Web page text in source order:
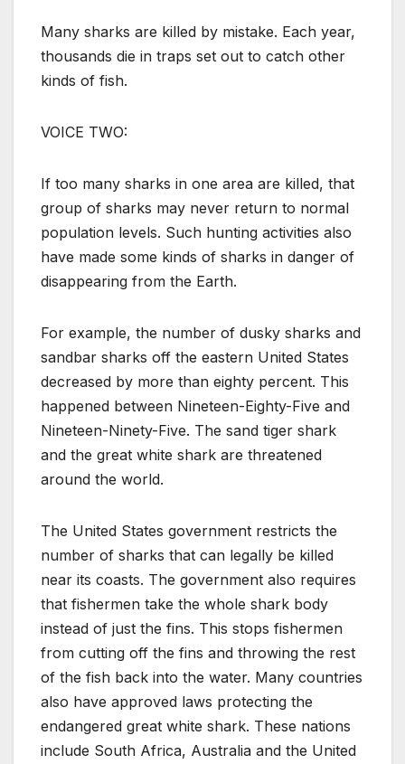
Many sharks are killed by mistake. Each year,
thousands die in traps set out to catch other
kinds of fish.
VOICE TWO:
If too many sharks in one area are killed, that
group of sharks may never return to normal
population levels. Such hunting activities also
have made some kinds of sharks in danger of
disappearing from the Earth.
For example, the number of dusky sharks and
sandbar sharks off the eastern United States
decreased by more than eighty percent. This
happened between Nineteen-Eighty-Five and
Nineteen-Ninety-Five. The sand tiger shark
and the great white shark are threatened
around the world.
The United States government restricts the
number of sharks that can legally be killed
near its coasts. The government also requires
that fishermen take the whole shark body
instead of just the fins. This stops fishermen
from cutting off the fins and throwing the rest
of the fish back into the water. Many countries
also have approved laws protecting the
endangered great white shark. These nations
include South Africa, Australia and the United